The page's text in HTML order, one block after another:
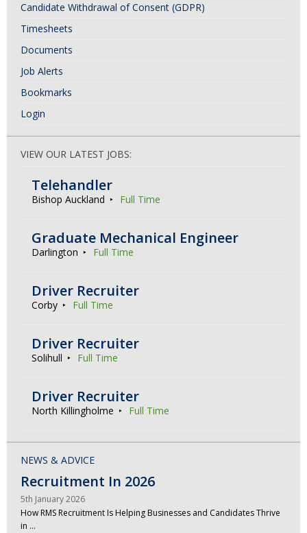
Candidate Withdrawal of Consent (GDPR)
Timesheets
Documents
Job Alerts
Bookmarks
Login
VIEW OUR LATEST JOBS:
Telehandler
Bishop Auckland Full Time
Graduate Mechanical Engineer
Darlington Full Time
Driver Recruiter
Corby Full Time
Driver Recruiter
Solihull Full Time
Driver Recruiter
North Killingholme Full Time
NEWS & ADVICE
Recruitment In 2026
5th January 2026
How RMS Recruitment Is Helping Businesses and Candidates Thrive
in …